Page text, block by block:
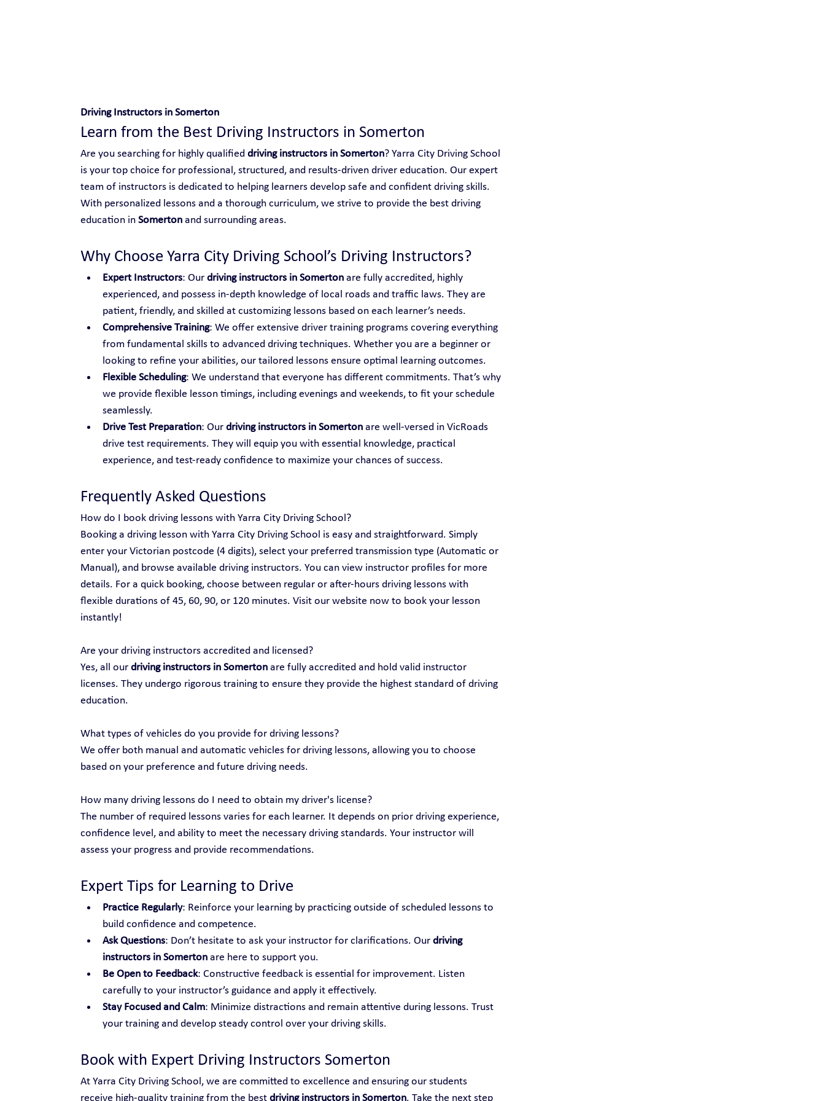
Driving Instructors in Somerton
Learn from the Best Driving Instructors in Somerton
Are you searching for highly qualified driving instructors in Somerton? Yarra City Driving School
is your top choice for professional, structured, and results-driven driver education. Our expert
team of instructors is dedicated to helping learners develop safe and confident driving skills.
With personalized lessons and a thorough curriculum, we strive to provide the best driving
education in Somerton and surrounding areas.
Why Choose Yarra City Driving School’s Driving Instructors?
Expert Instructors: Our driving instructors in Somerton are fully accredited, highly
experienced, and possess in-depth knowledge of local roads and traffic laws. They are
patient, friendly, and skilled at customizing lessons based on each learner’s needs.
Comprehensive Training: We offer extensive driver training programs covering everything
from fundamental skills to advanced driving techniques. Whether you are a beginner or
looking to refine your abilities, our tailored lessons ensure optimal learning outcomes.
Flexible Scheduling: We understand that everyone has different commitments. That’s why
we provide flexible lesson timings, including evenings and weekends, to fit your schedule
seamlessly.
Drive Test Preparation: Our driving instructors in Somerton are well-versed in VicRoads
drive test requirements. They will equip you with essential knowledge, practical
experience, and test-ready confidence to maximize your chances of success.
Frequently Asked Questions
How do I book driving lessons with Yarra City Driving School?
Booking a driving lesson with Yarra City Driving School is easy and straightforward. Simply
enter your Victorian postcode (4 digits), select your preferred transmission type (Automatic or
Manual), and browse available driving instructors. You can view instructor profiles for more
details. For a quick booking, choose between regular or after-hours driving lessons with
flexible durations of 45, 60, 90, or 120 minutes. Visit our website now to book your lesson
instantly!
Are your driving instructors accredited and licensed?
Yes, all our driving instructors in Somerton are fully accredited and hold valid instructor
licenses. They undergo rigorous training to ensure they provide the highest standard of driving
education.
What types of vehicles do you provide for driving lessons?
We offer both manual and automatic vehicles for driving lessons, allowing you to choose
based on your preference and future driving needs.
How many driving lessons do I need to obtain my driver's license?
The number of required lessons varies for each learner. It depends on prior driving experience,
confidence level, and ability to meet the necessary driving standards. Your instructor will
assess your progress and provide recommendations.
Expert Tips for Learning to Drive
Practice Regularly: Reinforce your learning by practicing outside of scheduled lessons to
build confidence and competence.
Ask Questions: Don’t hesitate to ask your instructor for clarifications. Our driving
instructors in Somerton are here to support you.
Be Open to Feedback: Constructive feedback is essential for improvement. Listen
carefully to your instructor’s guidance and apply it effectively.
Stay Focused and Calm: Minimize distractions and remain attentive during lessons. Trust
your training and develop steady control over your driving skills.
Book with Expert Driving Instructors Somerton
At Yarra City Driving School, we are committed to excellence and ensuring our students
receive high-quality training from the best driving instructors in Somerton. Take the next step